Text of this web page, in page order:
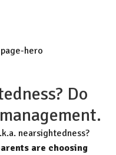
Do
nearsightedness?
are choosing